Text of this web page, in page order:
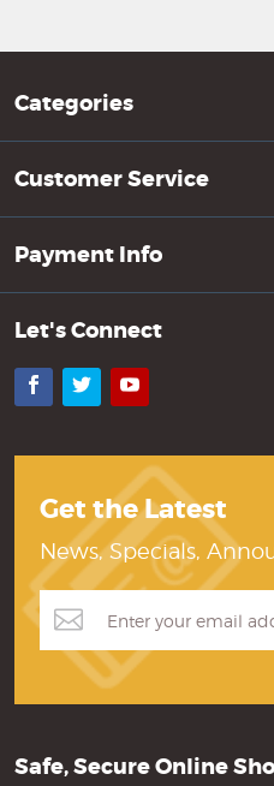
Categories
Customer Service
Payment Info
Let's Connect
Facebook
TwitterYouTube
Get the Latest
News, Specials,
Safe, Secure Online